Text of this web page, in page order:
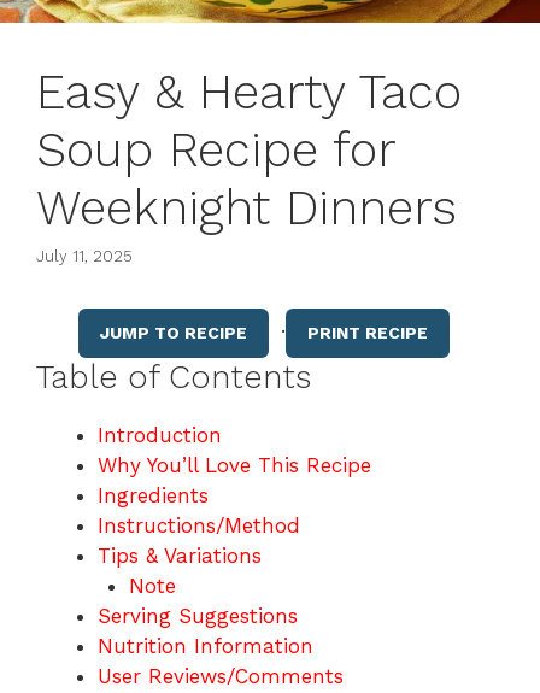
Easy & Hearty Taco
Soup Recipe for
Weeknight Dinners
July 11, 2025
JUMP TO RECIPE · PRINT RECIPE
Table of Contents
Introduction
Why You’ll Love This Recipe
Ingredients
Instructions/Method
Tips & Variations
Note
Serving Suggestions
Nutrition Information
User Reviews/Comments